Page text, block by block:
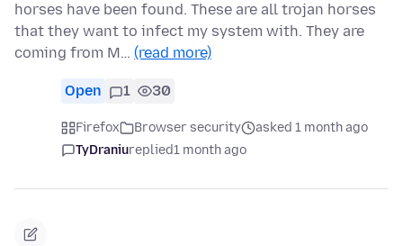
horses have been found. These are all trojan horses
that they want to infect my system with. They are
coming from M… (read more)
Open 1 30
Firefox Browser security
asked 1 month ago
TyDraniureplied1 month ago